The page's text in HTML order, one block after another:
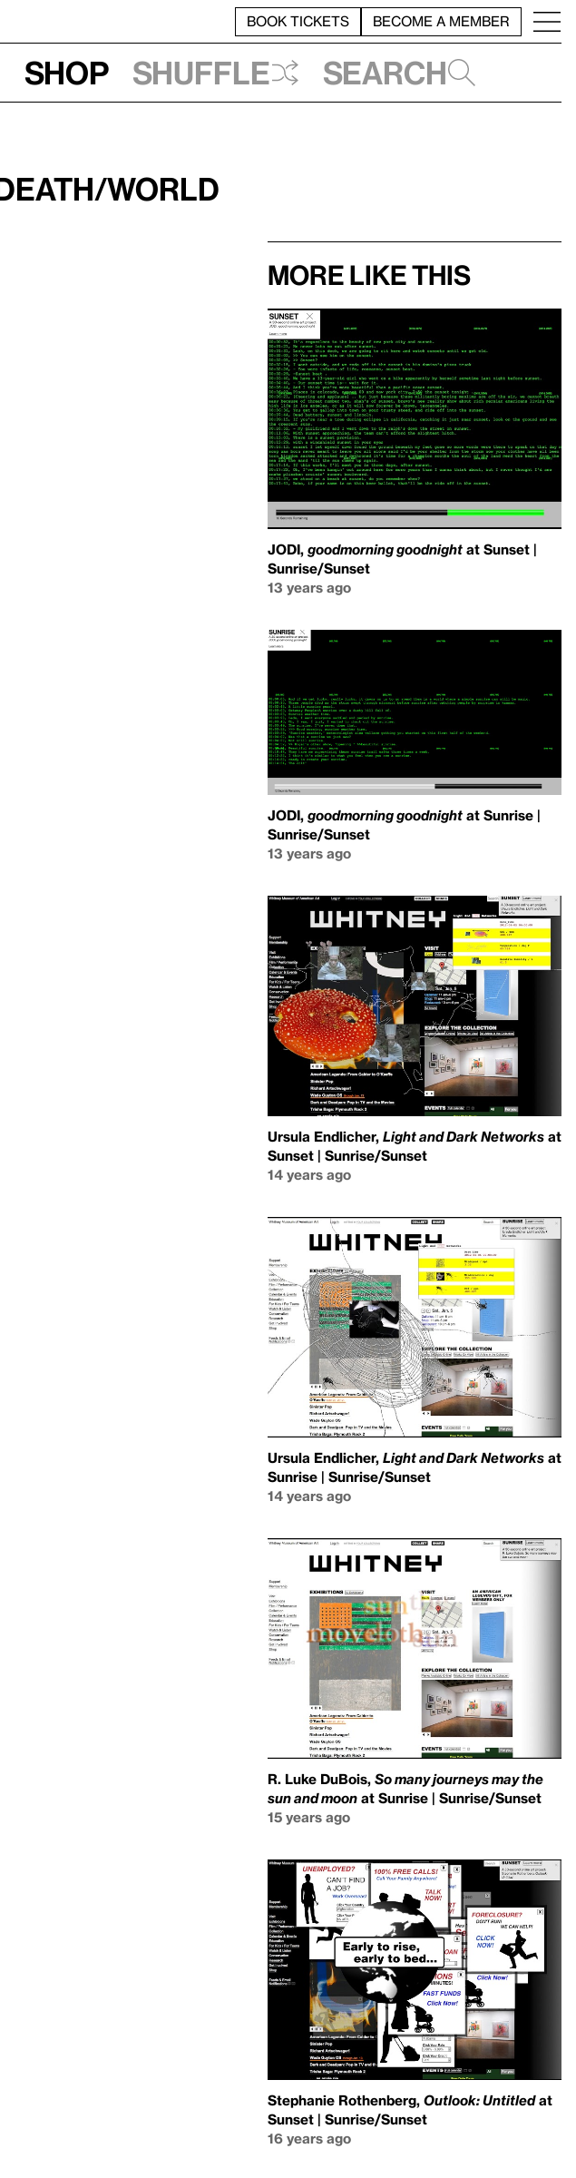
BOOK TICKETS BECOME A MEMBER
Shop Shuffle Search
World
More like this
JODI, goodmorning goodnight at Sunset |
Sunrise/Sunset
13 years ago
JODI, goodmorning goodnight at Sunrise |
Sunrise/Sunset
13 years ago
Ursula Endlicher, Light and Dark Networks at
Sunset | Sunrise/Sunset
14 years ago
Ursula Endlicher, Light and Dark Networks at
Sunrise | Sunrise/Sunset
14 years ago
R. Luke DuBois, So many journeys may the
sun and moon at Sunrise | Sunrise/Sunset
15 years ago
Stephanie Rothenberg, Outlook: Untitledat
Sunset | Sunrise/Sunset
16 years ago